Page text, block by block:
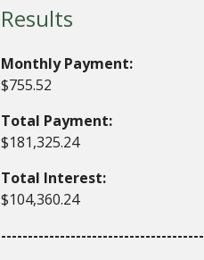
Results
Monthly Payment:
$755.52
Total Payment:
$181,325.24
Total Interest:
$104,360.24
--------------------------------------